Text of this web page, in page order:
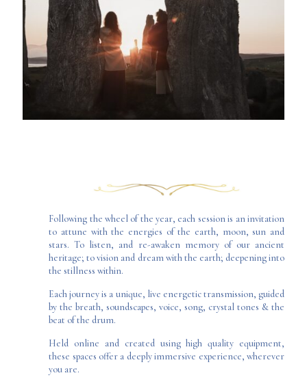
Following the wheel of the year, each session is an invitation
to attune with the energies of the earth, moon, sun and
stars. To listen, and re-awaken memory of our ancient
heritage; to vision and dream with the earth; deepening into
the stillness within.
Each journey is a unique, live energetic transmission, guided
by the breath, soundscapes, voice, song, crystal tones & the
beat of the drum.
Held online and created using high quality equipment,
these spaces offer a deeply immersive experience, wherever
you are.